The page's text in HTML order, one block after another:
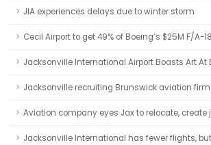
JIA experiences delays due to winter storm
Cecil Airport to get 49% of Boeing’s $25M F/A-
Jacksonville International Airport Boasts Art At
Jacksonville recruiting Brunswick aviation firm
Aviation company eyes Jax to relocate, create
Jacksonville International has fewer flights,